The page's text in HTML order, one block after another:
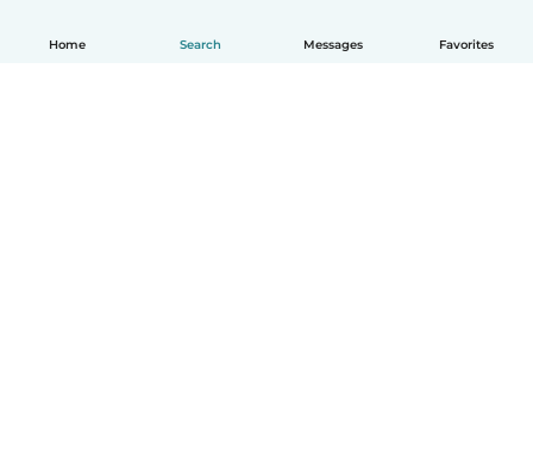
Home Search Messages Favorites